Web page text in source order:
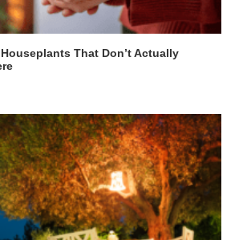
That Don’t Actually